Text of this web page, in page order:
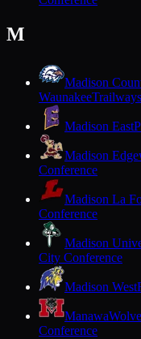
M
Madison
Waunakee
Madison East
Madison
Conference
Madison La
Conference
Madison
City Conference
Madison West
Manawa
Conference